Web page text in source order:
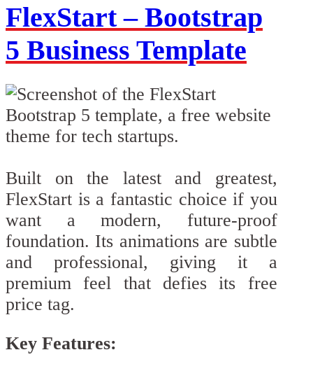
FlexStart – Bootstrap
5 Business Template
Built on the latest and greatest,
FlexStart is a fantastic choice if you
want a modern, future-proof
foundation. Its animations are subtle
and professional, giving it a
premium feel that defies its free
price tag.
Key Features: